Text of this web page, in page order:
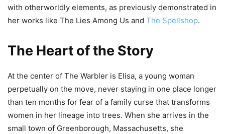
with otherworldly elements, as previously demonstrated in
her works like The Lies Among Us and The Spellshop.
The Heart of the Story
At the center of The Warbler is Elisa, a young woman
perpetually on the move, never staying in one place longer
than ten months for fear of a family curse that transforms
women in her lineage into trees. When she arrives in the
small town of Greenborough, Massachusetts, she